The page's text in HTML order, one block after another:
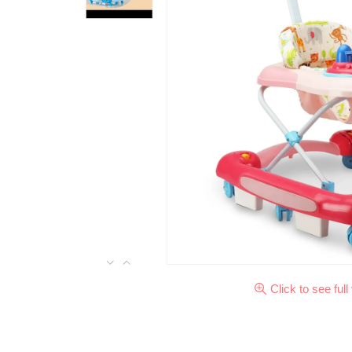
Click to see full